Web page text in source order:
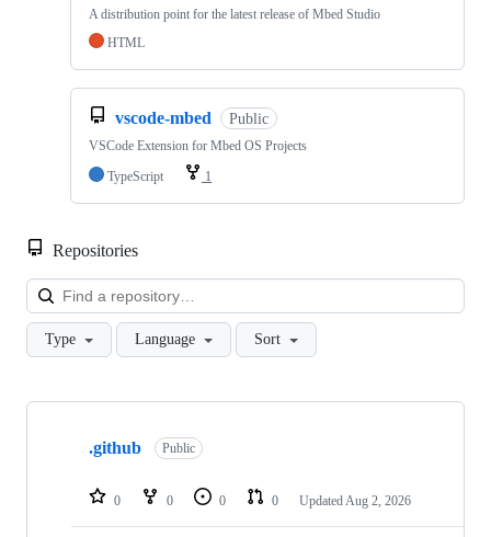
A distribution point for the latest release of Mbed Studio
HTML
vscode-mbed Public
VSCode Extension for Mbed OS Projects
TypeScript
1
Repositories
Type Language Sort
Showing
repositories
.github Public
0 0 0 0 Updated Aug 2, 2026